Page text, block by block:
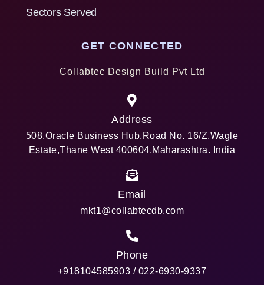
Sectors Served
GET CONNECTED
Collabtec Design Build Pvt Ltd
Address
508,Oracle Business Hub,Road No. 16/Z,Wagle
Estate,Thane West 400604,Maharashtra. India
Email
mkt1@collabtecdb.com
Phone
+918104585903 / 022-6930-9337